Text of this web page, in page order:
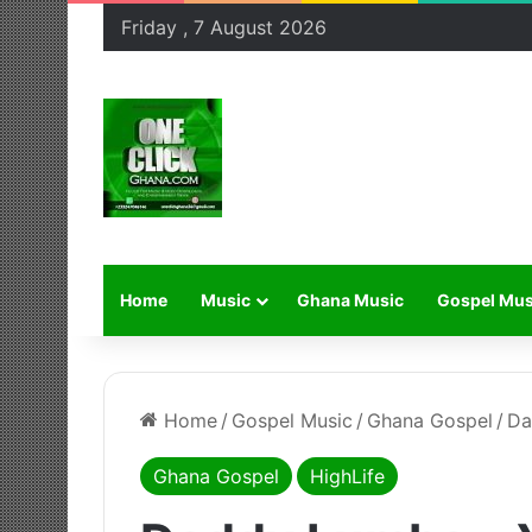
Friday , 7 August 2026
Home Music Ghana Music Gospel
Home / Gospel Music / Ghana Gospel /
Ghana Gospel HighLife